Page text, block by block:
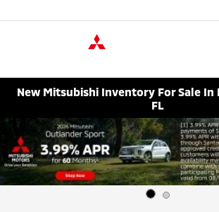
New Mitsubishi Inventory For Sale In
FL